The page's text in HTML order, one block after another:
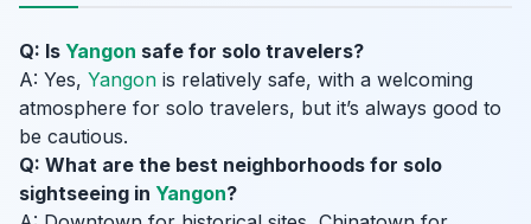
Q: Is Yangon safe for solo travelers?
A: Yes, Yangon is relatively safe, with a welcoming
atmosphere for solo travelers, but it’s always good to
be cautious.
Q: What are the best neighborhoods for solo
sightseeing in Yangon?